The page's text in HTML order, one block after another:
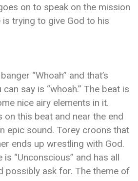
on to speak on the mission
is trying to give God to his
“Whoah” and that’s
say is “whoah.” The beat is
nice airy elements in it.
this beat and near the end
epic sound. Torey croons that
ends up wrestling with God.
“Unconscious” and has all
possibly ask for. The theme of